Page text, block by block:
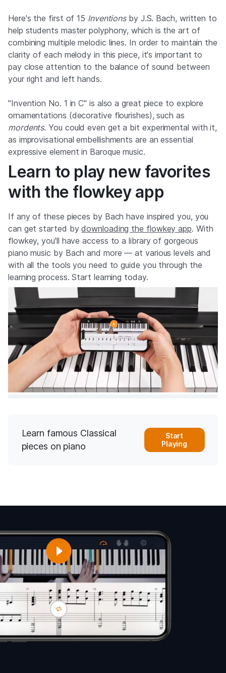
Here's the first of 15 Inventionsby J.S. Bach, written to
help students master polyphony, which is the art of
combining multiple melodic lines. In order to maintain the
clarity of each melody in this piece, it's important to
pay close attention to the balance of sound between
your right and left hands.
"Invention No. 1 in C" is also a great piece to explore
ornamentations (decorative flourishes), such as
mordents. You could even get a bit experimental with it,
as improvisational embellishments are an essential
expressive element in Baroque music.
Learn to play new favorites
with the flowkey app
If any of these pieces by Bach have inspired you, you
can get started bydownloading the flowkey app. With
flowkey, you'll have access to a library of gorgeous
piano music by Bach and more — at various levels and
with all the tools you need to guide you through the
learning process. Start learning today.
Learn famous Classical
pieces on piano
Start
Playing